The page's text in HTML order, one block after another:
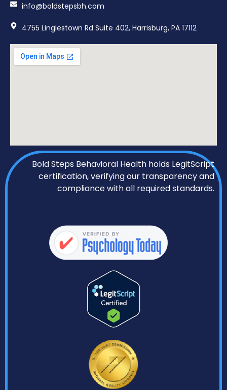
info@boldstepsbh.com
4755 Linglestown Rd Suite 402, Harrisburg, PA 17112
Bold Steps Behavioral Health holds LegitScript
certification, verifying our transparency and
compliance with all required standards.